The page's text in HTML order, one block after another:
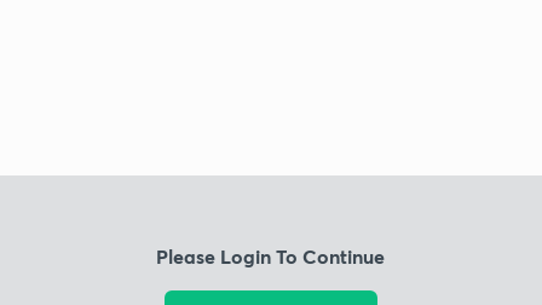
Please Login To Continue